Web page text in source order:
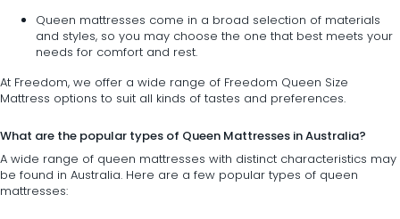
Queen mattresses come in a broad selection of materials
and styles, so you may choose the one that best meets your
needs for comfort and rest.
At Freedom, we offer a wide range of Freedom Queen Size
Mattress options to suit all kinds of tastes and preferences.
What are the popular types of Queen Mattresses in Australia?
A wide range of queen mattresses with distinct characteristics may
be found in Australia. Here are a few popular types of queen
mattresses: